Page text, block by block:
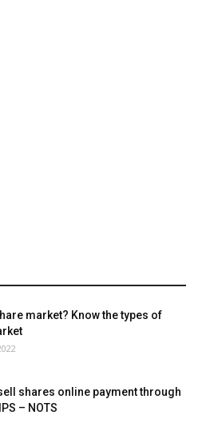
market? Know the types of
shares online payment through
– NOTS